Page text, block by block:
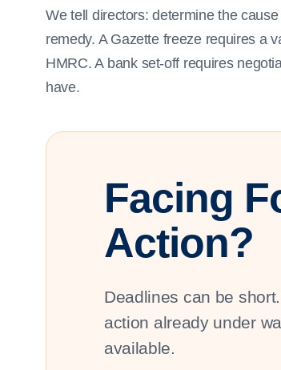
We tell directors: determine the
remedy. A Gazette freeze requires a
HMRC. A bank set-off requires
have.
Facing
Action?
Deadlines can be
action already under
available.